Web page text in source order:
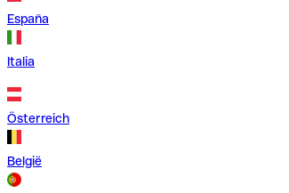
España
Italia
Österreich
België